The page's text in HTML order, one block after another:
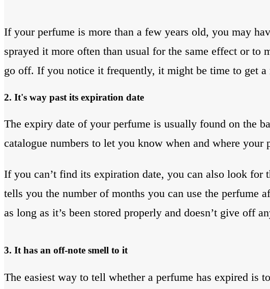
If your perfume is more than a few years old, you may
sprayed it more often than usual for the same effect or to
go off. If you notice it frequently, it might be time to get a
2. It's way past its expiration date
The expiry date of your perfume is usually found on the
catalogue numbers to let you know when and where your
If you can’t find its expiration date, you can also look
tells you the number of months you can use the perfume
as long as it’s been stored properly and doesn’t give off
3. It has an off-note smell to it
The easiest way to tell whether a perfume has expired is